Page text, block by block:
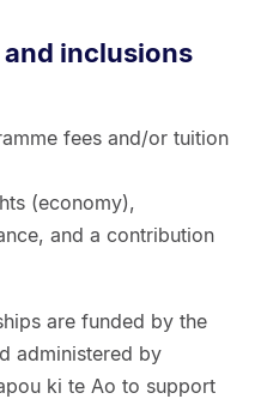
inclusions
fees and/or tuition
(economy),
and a contribution
are funded by the
administered by
ki te Ao to support